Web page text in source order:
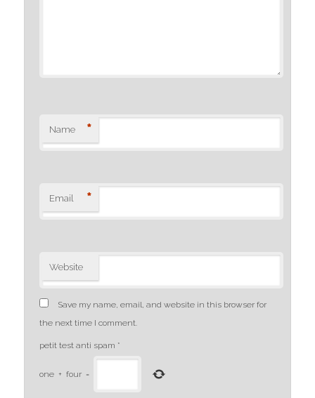
Name *
Email *
Website
Save my name, email, and website in this browser for
the next time I comment.
petit test anti spam *
one + four =